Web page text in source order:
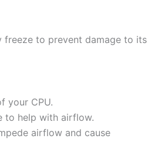
freeze to prevent damage to its
your CPU.
to help with airflow.
airflow and cause